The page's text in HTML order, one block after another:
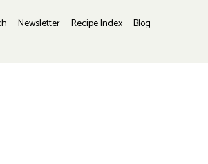
Newsletter Recipe Index Blog